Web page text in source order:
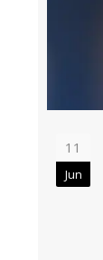
11
Jun